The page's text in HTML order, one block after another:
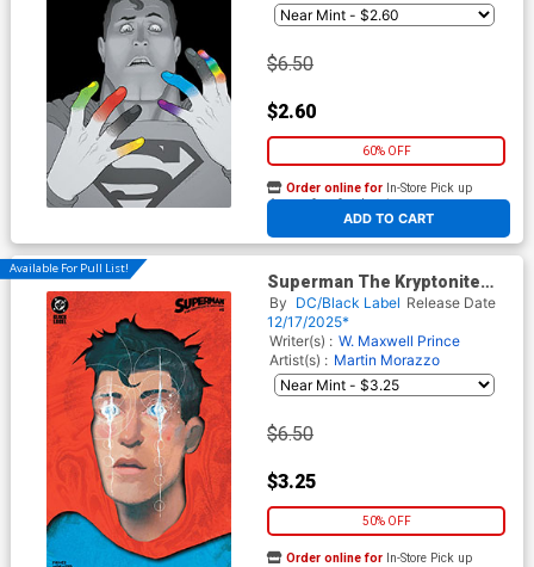
$6.50
$2.60
60% OFF
ADD TO CART
Order online for In-Store Pick up
At any of our four locations
Available For Pull List!
Superman The Kryptonite
Spectrum #5 Cover C Variant
Alex Eckman-Lawn Card
Stock Cover
By DC/Black Label Release Date
12/17/2025*
Writer(s) : W. Maxwell Prince
Artist(s) : Martin Morazzo
$6.50
$3.25
50% OFF
Order online for In-Store Pick up